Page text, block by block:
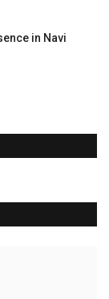
in Navi